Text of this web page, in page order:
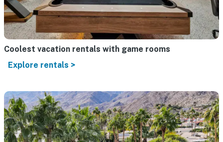
Coolest vacation rentals with game rooms
Explore rentals >